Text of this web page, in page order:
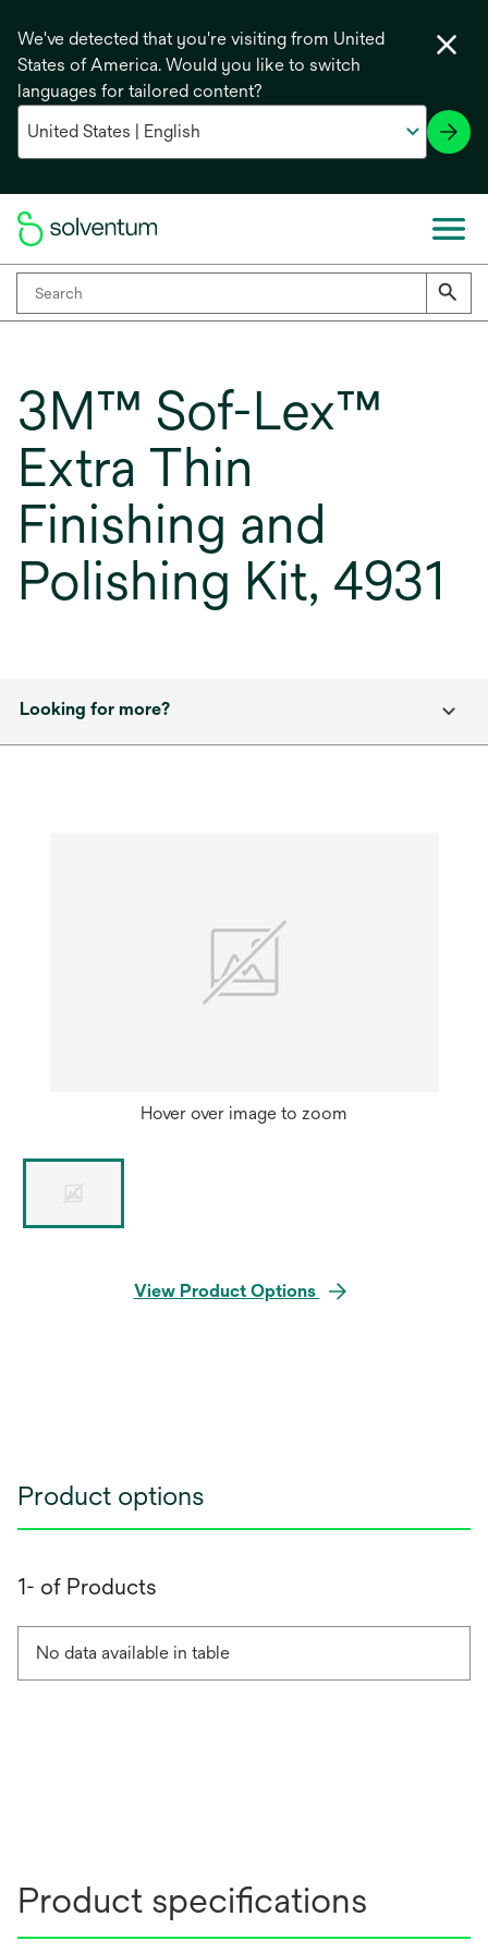
We've detected that you're visiting from United
States of America. Would you like to switch
languages for tailored content?
3M™ Sof-Lex™
Extra Thin
Finishing and
Polishing Kit, 4931
Looking for more?
Hover over image to zoom
View Product Options
Product options
1- of Products
No data available in table
Product specifications